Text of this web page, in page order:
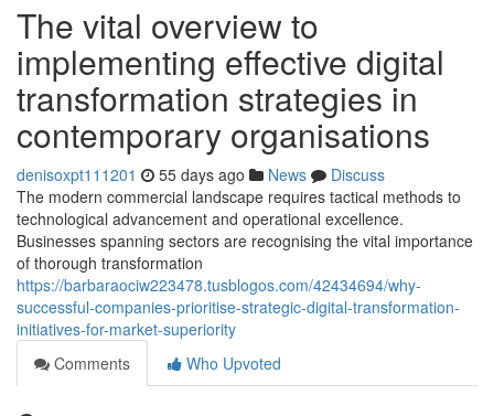
The vital overview to
implementing effective digital
transformation strategies in
contemporary organisations
denisoxpt111201 55 days ago News
Discuss
The modern commercial landscape requires tactical methods to
technological advancement and operational excellence.
Businesses spanning sectors are recognising the vital importance
of thorough transformation
https://barbaraociw223478.tusblogos.com/42434694/why-
successful-companies-prioritise-strategic-digital-transformation-
initiatives-for-market-superiority
Comments
Who Upvoted